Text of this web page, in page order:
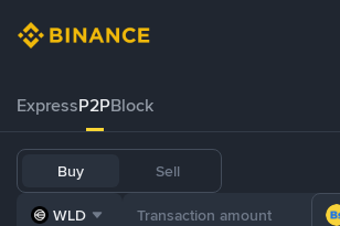
ExpressP2PBlock
Buy Sell
WLD